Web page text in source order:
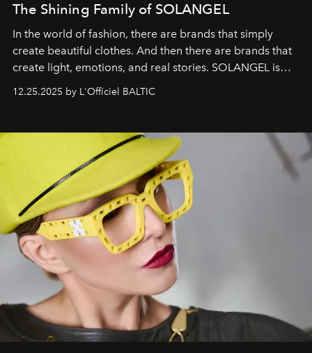
The Shining Family of SOLANGEL
In the world of fashion, there are brands that simply
create beautiful clothes. And then there are brands that
create light, emotions, and real stories. SOLANGEL is
one of them.
12.25.2025 by L'Officiel BALTIC